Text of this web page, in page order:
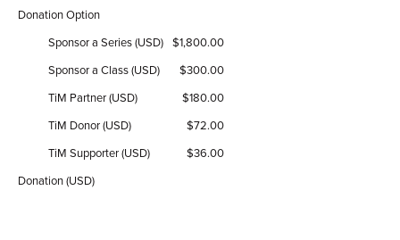
Donation Option
Sponsor a Series (USD)
$1,800.00
Sponsor a Class (USD)
$300.00
TiM Partner (USD)
$180.00
TiM Donor (USD)
$72.00
TiM Supporter (USD)
$36.00
Donation (USD)